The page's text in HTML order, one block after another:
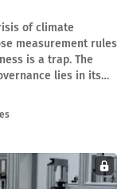
of climate
measurement rules
is a trap. The
lies in its